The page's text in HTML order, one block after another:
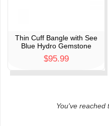
Thin Cuff Bangle with See
Blue Hydro Gemstone
$95.99
You've reached